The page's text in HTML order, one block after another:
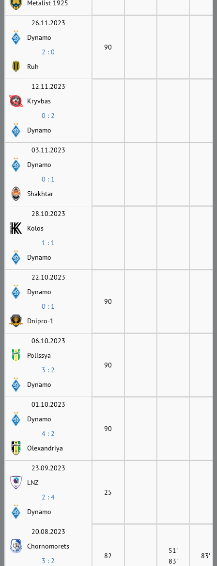
Metalist 1925
26.11.2023
Dynamo
2 : 0
Ruh
90
12.11.2023
Kryvbas
0 : 2
Dynamo
03.11.2023
Dynamo
0 : 1
Shakhtar
28.10.2023
Kolos
1 : 1
Dynamo
22.10.2023
Dynamo
0 : 1
Dnipro-1
90
06.10.2023
Polissya
3 : 2
Dynamo
90
01.10.2023
Dynamo
4 : 2
Olexandriya
90
23.09.2023
LNZ
2 : 4
Dynamo
25
20.08.2023
Chornomorets
3 : 2
82
51'
83'
83'